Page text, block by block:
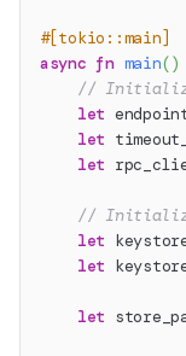
#[tokio::main]
async fn main()
//
let
let
let
//
let
let
let